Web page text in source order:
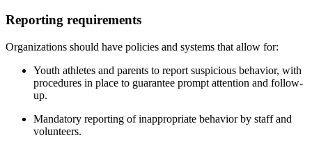
Reporting requirements
Organizations should have policies and systems that allow for:
Youth athletes and parents to report suspicious behavior, with
procedures in place to guarantee prompt attention and follow-
up.
Mandatory reporting of inappropriate behavior by staff and
volunteers.